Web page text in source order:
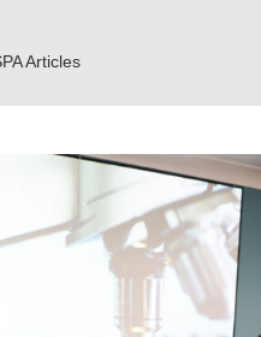
Articles